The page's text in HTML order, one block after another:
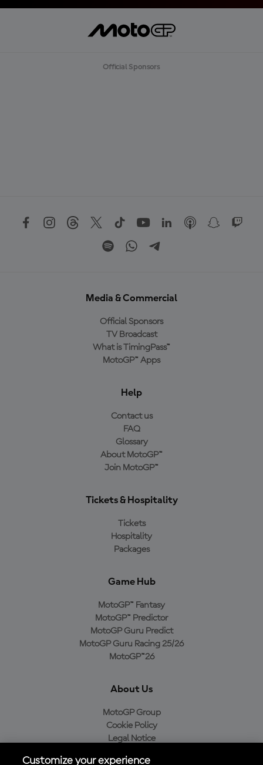
Official Sponsors
Media & Commercial
Official Sponsors
TV Broadcast
What is TimingPass™
MotoGP™ Apps
Help
Contact us
FAQ
Glossary
About MotoGP™
Join MotoGP™
Tickets & Hospitality
Tickets
Hospitality
Packages
Game Hub
MotoGP™ Fantasy
MotoGP™ Predictor
MotoGP Guru Predict
MotoGP Guru Racing 25/26
MotoGP™26
About Us
MotoGP Group
Cookie Policy
Legal Notice
Customize your experience